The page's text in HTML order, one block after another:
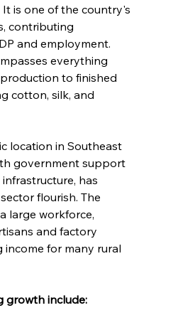
It is one of the country's
contributing
and employment.
everything
to finished
cotton, silk, and
location in Southeast
government support
has
flourish. The
large workforce,
and factory
income for many rural
growth include: